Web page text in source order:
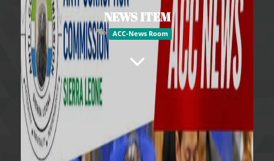
NEWS ITEM
ACC-News Room